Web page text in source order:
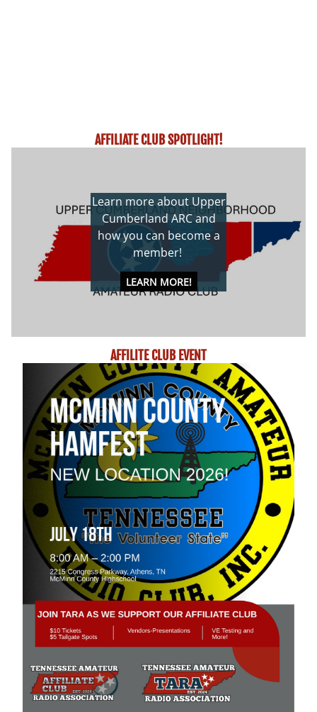
AFFILIATE CLUB SPOTLIGHT!
Learn more about Upper
Cumberland ARC and
how you can become a
member!
LEARN MORE!
AFFILITE CLUB EVENT